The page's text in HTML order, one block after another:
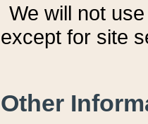
We will not
except for site
Other